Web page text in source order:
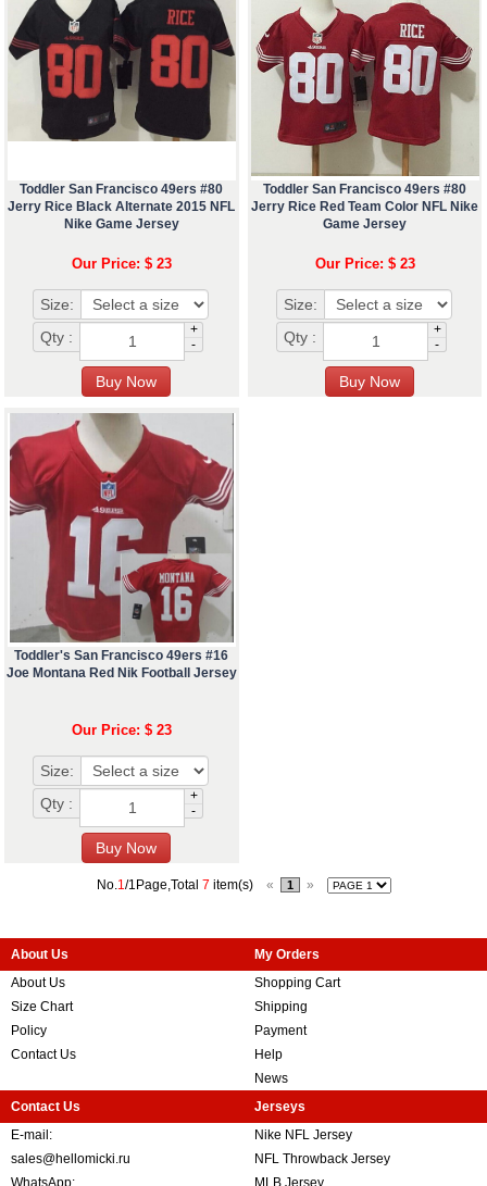
Toddler San Francisco 49ers #80
Jerry Rice Black Alternate 2015 NFL
Nike Game Jersey
Our Price: $ 23
Size:
Qty :
+
-
Toddler San Francisco 49ers #80
Jerry Rice Red Team Color NFL Nike
Game Jersey
Our Price: $ 23
Size:
Qty :
+
-
Toddler's San Francisco 49ers #16
Joe Montana Red Nik Football Jersey
Our Price: $ 23
Size:
Qty :
+
-
No.1/1Page,Total 7 item(s) « 1 »
About Us
About Us
Size Chart
Policy
Contact Us
My Orders
Shopping Cart
Shipping
Payment
Help
News
Contact Us
E-mail:
sales@hellomicki.ru
WhatsApp:
Jerseys
Nike NFL Jersey
NFL Throwback Jersey
MLB Jersey